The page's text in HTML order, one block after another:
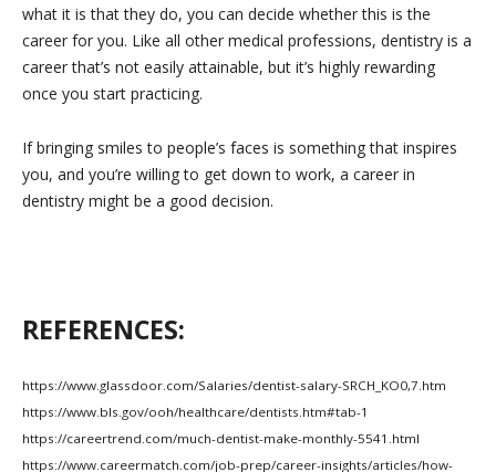
what it is that they do, you can decide whether this is the
career for you. Like all other medical professions, dentistry is a
career that’s not easily attainable, but it’s highly rewarding
once you start practicing.
If bringing smiles to people’s faces is something that inspires
you, and you’re willing to get down to work, a career in
dentistry might be a good decision.
REFERENCES:
https://www.glassdoor.com/Salaries/dentist-salary-SRCH_KO0,7.htm
https://www.bls.gov/ooh/healthcare/dentists.htm#tab-1
https://careertrend.com/much-dentist-make-monthly-5541.html
https://www.careermatch.com/job-prep/career-insights/articles/how-